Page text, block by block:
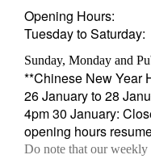
Opening Hours:
Tuesday to Saturday:
Sunday, Monday and
**Chinese New Year
26 January to 28
4pm 30 January:
opening hours
Do note that our weekly